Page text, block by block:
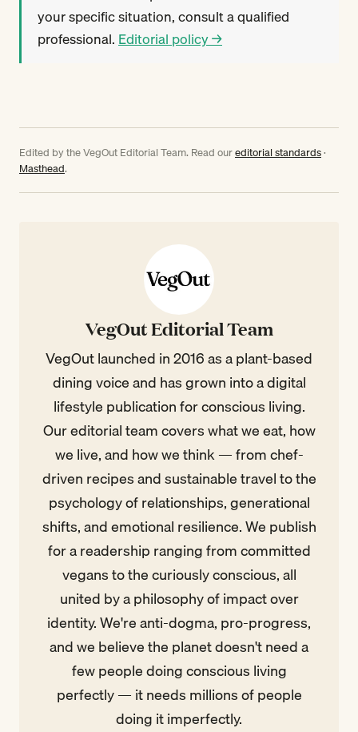
your specific situation, consult a qualified
professional.Editorial policy →
Edited by the VegOut Editorial Team. Read oureditorial standards·
Masthead.
VegOut Editorial Team
VegOut launched in 2016 as a plant-based
dining voice and has grown into a digital
lifestyle publication for conscious living.
Our editorial team covers what we eat, how
we live, and how we think — from chef-
driven recipes and sustainable travel to the
psychology of relationships, generational
shifts, and emotional resilience. We publish
for a readership ranging from committed
vegans to the curiously conscious, all
united by a philosophy of impact over
identity. We're anti-dogma, pro-progress,
and we believe the planet doesn't need a
few people doing conscious living
perfectly — it needs millions of people
doing it imperfectly.